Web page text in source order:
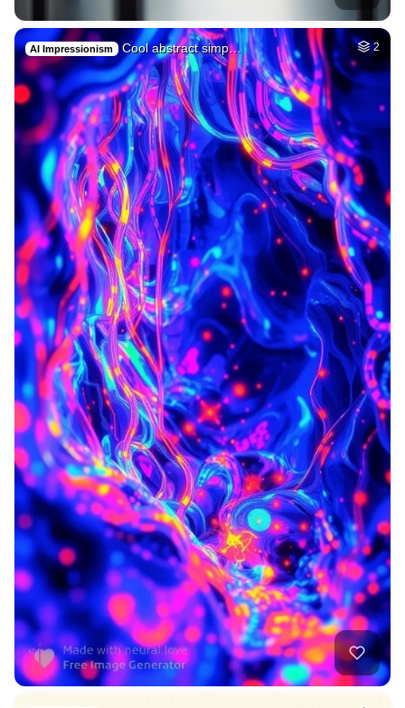
AI Impressionism Cool abstract simp… 2